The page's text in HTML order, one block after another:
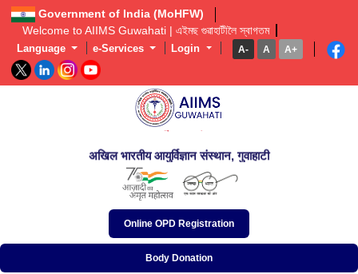
Government of India (MoHFW)
Welcome to AIIMS Guwahati | এইমছ গুৱাহাটীলৈ স্বাগতম
Language e-Services Login A- A A+
অখিল ভাৰতীয় আয়ুৰ্বিজ্ঞান প্ৰতিষ্ঠান, গুৱাহাটী
अखिल भारतीय आयुर्विज्ञान संस्थान, गुवाहाटी
All India Institute of Medical Sciences, Guwahati
Online OPD Registration
Body Donation